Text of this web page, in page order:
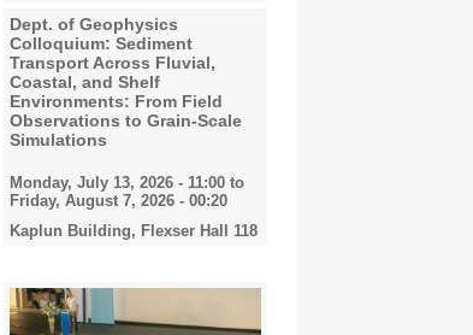
Dept. of Geophysics
Colloquium: Sediment
Transport Across Fluvial,
Coastal, and Shelf
Environments: From Field
Observations to Grain-Scale
Simulations
Monday, July 13, 2026 - 11:00to
Friday, August 7, 2026 - 00:20
Kaplun Building, Flexser Hall 118